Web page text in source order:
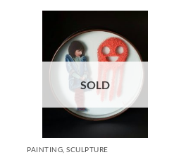
SOLD
PAINTING, SCULPTURE